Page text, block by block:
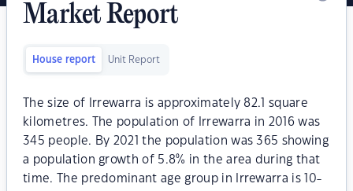
Market Report
House report Unit Report
The size of Irrewarra is approximately 82.1 square
kilometres. The population of Irrewarra in 2016 was
345 people. By 2021 the population was 365 showing
a population growth of 5.8% in the area during that
time. The predominant age group in Irrewarra is 10-